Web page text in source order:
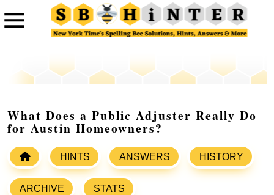
What Does a Public Adjuster Really Do
for Austin Homeowners?
HINTS ANSWERS HISTORY
ARCHIVE STATS